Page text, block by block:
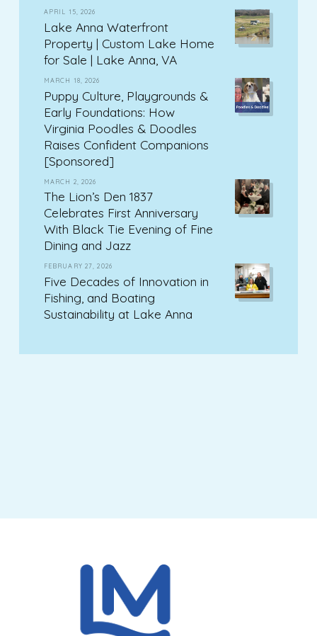
APRIL 15, 2026
Lake Anna Waterfront
Property | Custom Lake Home
for Sale | Lake Anna, VA
MARCH 18, 2026
Puppy Culture, Playgrounds &
Early Foundations: How
Virginia Poodles & Doodles
Raises Confident Companions
[Sponsored]
MARCH 2, 2026
The Lion’s Den 1837
Celebrates First Anniversary
With Black Tie Evening of Fine
Dining and Jazz
FEBRUARY 27, 2026
Five Decades of Innovation in
Fishing, and Boating
Sustainability at Lake Anna